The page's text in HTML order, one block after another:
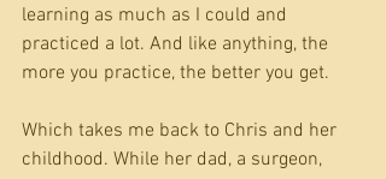
learning as much as I could and
practiced a lot. And like anything, the
more you practice, the better you get.
Which takes me back to Chris and her
childhood. While her dad, a surgeon,